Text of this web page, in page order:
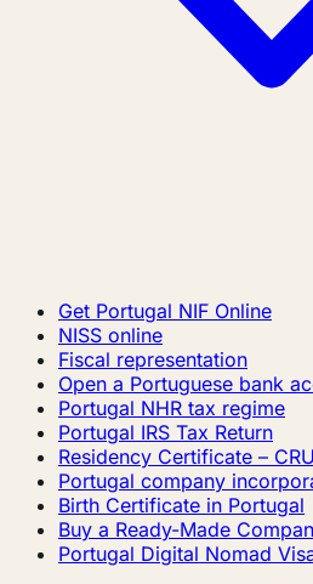
Get Portugal NIF Online
NISS online
Fiscal representation
Open a Portuguese bank
Portugal NHR tax regime
Portugal IRS Tax Return
Residency Certificate –
Portugal company
Birth Certificate in Portugal
Buy a Ready-Made
Portugal Digital Nomad